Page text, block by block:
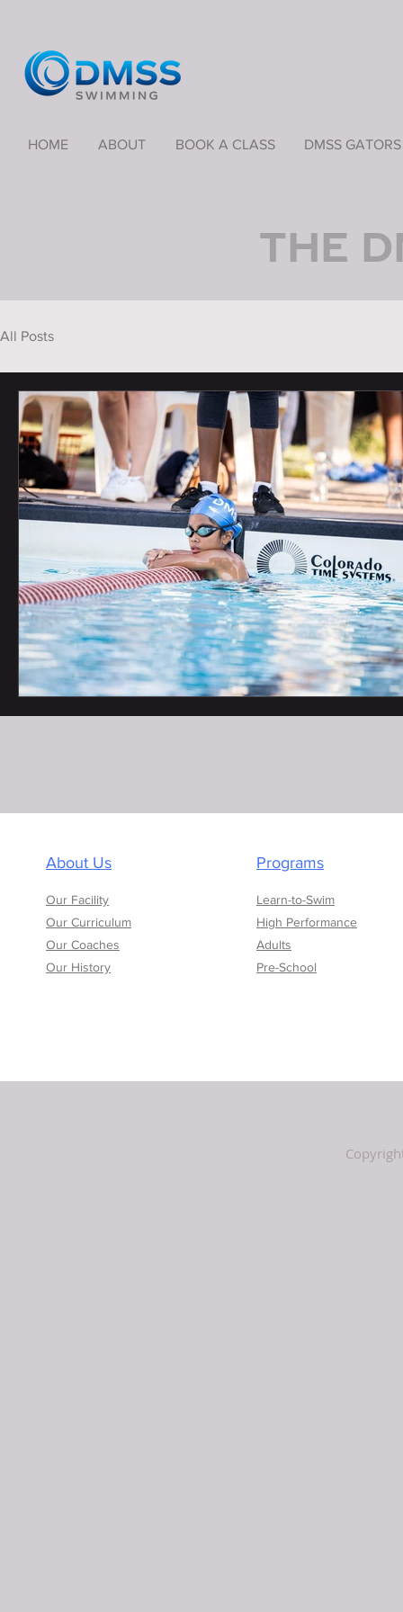
HOME ABOUT BOOK A CLASS DMSS GATORS
THE
All Posts
About Us
Our Facility
Our Curriculum
Our Coaches
Our History
Programs
Learn-to-Swim
High Performance
Adults
Pre-School